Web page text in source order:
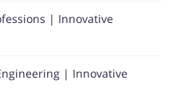
| Innovative
| Innovative